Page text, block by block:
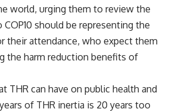
world, urging them to review the
should be representing the
their attendance, who expect them
the harm reduction benefits of
THR can have on public health and
of THR inertia is 20 years too